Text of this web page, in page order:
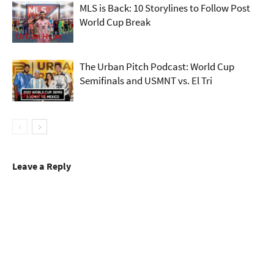
Urban Hype
MLS is Back: 10 Storylines to Follow Post
World Cup Break
Podcast
The Urban Pitch Podcast: World Cup
Semifinals and USMNT vs. El Tri
Leave a Reply